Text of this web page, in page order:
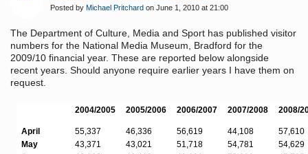
Posted by Michael Pritchard on June 1, 2010 at 21:00
The Department of Culture, Media and Sport has published visitor
numbers for the National Media Museum, Bradford for the
2009/10 financial year. These are reported below alongside
recent years. Should anyone require earlier years I have them on
request.
2004/2005 2005/2006 2006/2007 2007/2008 2008/
April 55,337 46,336 56,619 44,108
57,610
May
43,371 43,021 51,718 54,781
54,629